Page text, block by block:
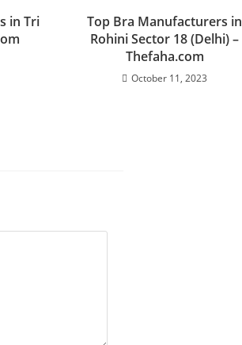
in Tri
Top Bra Manufacturers in
Rohini Sector 18 (Delhi) –
Thefaha.com
October 11, 2023